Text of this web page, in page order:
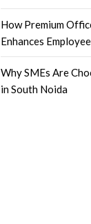
How Premium
Enhances
Why SMEs Are
in South Noida